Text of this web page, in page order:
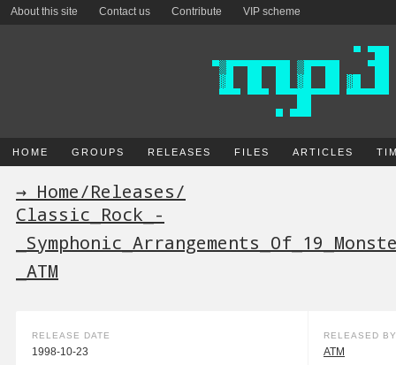
About this site Contact us Contribute VIP scheme
HOME GROUPS RELEASES FILES ARTICLES
→ Home/Releases/
Classic_Rock_-
_ATM
RELEASE DATE
1998-10-23
RELEASED BY
ATM